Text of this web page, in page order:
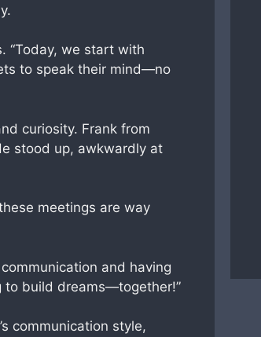
“Today, we start with
to speak their mind—no
curiosity. Frank from
stood up, awkwardly at
meetings are way
and having
to build dreams—together!”
communication style,